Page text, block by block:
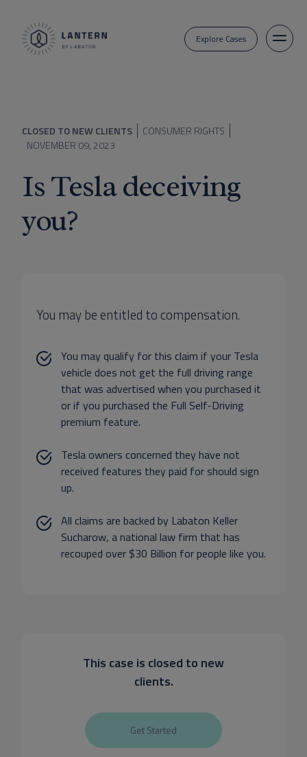
Explore Cases
CLOSED TO NEW CLIENTS
CONSUMER RIGHTS
NOVEMBER 09, 2023
Is Tesla deceiving
you?
You may be entitled to compensation.
You may qualify for this claim if your Tesla
vehicle does not get the full driving range
that was advertised when you purchased it
or if you purchased the Full Self-Driving
premium feature.
Tesla owners concerned they have not
received features they paid for should sign
up.
All claims are backed by Labaton Keller
Sucharow, a national law firm that has
recouped over $30 Billion for people like you.
This case is closed to new
clients.
Get Started